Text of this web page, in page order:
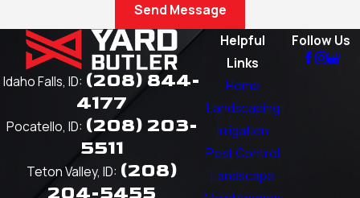
Send Message
Idaho Falls, ID: (208) 844-
4177
Pocatello, ID: (208) 203-
5511
Teton Valley, ID: (208)
204-5455
Helpful
Links
Home
Landscaping
Irrigation
Pest Control
Landscape
Follow Us